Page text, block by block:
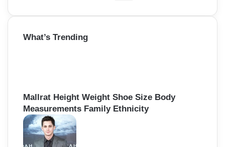
a
c
What’s Trending
Mallrat Height Weight Shoe Size Body
Measurements Family Ethnicity